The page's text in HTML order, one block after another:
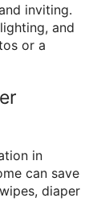
inviting.
and
or a
in
can save
diaper